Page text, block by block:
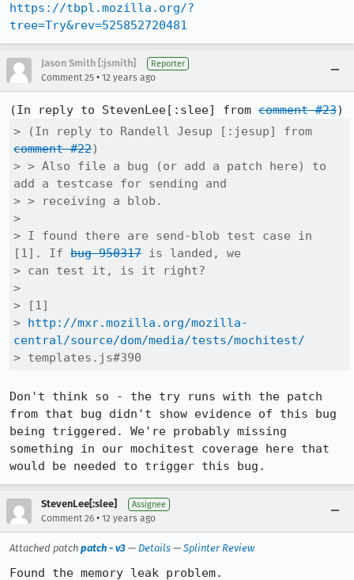
https://tbpl.mozilla.org/?
tree=Try&rev=525852720481
Jason Smith [:jsmith] Reporter
Comment 25 • 12 years ago
(In reply to StevenLee[:slee] from comment #23
comment #22)
> > Also file a bug (or add a patch here) to
add a testcase for sending and
> > receiving a blob.
>
> I found there are send-blob test case in
[1]. If bug 950317 is landed, we
> can test it, is it right?
>
> [1]
> http://mxr.mozilla.org/mozilla-
central/source/dom/media/tests/mochitest/
> templates.js#390
Don't think so - the try runs with the patch
from that bug didn't show evidence of this bug
being triggered. We're probably missing
something in our mochitest coverage here that
would be needed to trigger this bug.
StevenLee[:slee] Assignee
Comment 26 • 12 years ago
Attached patch patch - v3 — Details — Splinter Review
Found the memory leak problem.